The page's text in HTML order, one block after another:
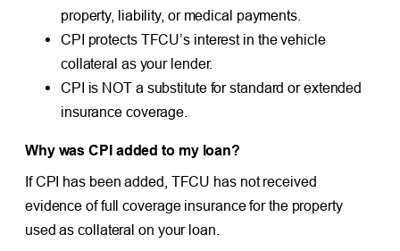
property, liability, or medical payments.
CPI protects TFCU’s interest in the vehicle
collateral as your lender.
CPI is NOT a substitute for standard or extended
insurance coverage.
Why was CPI added to my loan?
If CPI has been added, TFCU has not received
evidence of full coverage insurance for the property
used as collateral on your loan.